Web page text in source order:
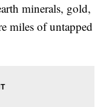
minerals, gold,
miles of untapped